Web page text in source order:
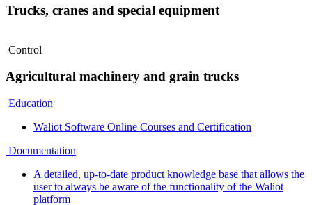
Trucks, cranes and special equipment
Control
Agricultural machinery and grain trucks
Education
Waliot Software Online Courses and Certification
Documentation
A detailed, up-to-date product knowledge base that allows the
user to always be aware of the functionality of the Waliot
platform